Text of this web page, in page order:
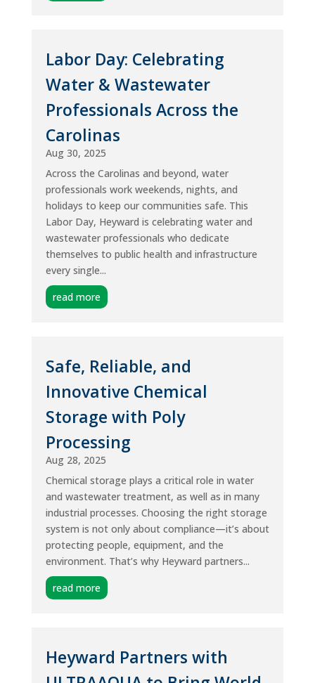
Labor Day: Celebrating
Water & Wastewater
Professionals Across the
Carolinas
Aug 30, 2025
Across the Carolinas and beyond, water
professionals work weekends, nights, and
holidays to keep our communities safe. This
Labor Day, Heyward is celebrating water and
wastewater professionals who dedicate
themselves to public health and infrastructure
every single...
read more
Safe, Reliable, and
Innovative Chemical
Storage with Poly
Processing
Aug 28, 2025
Chemical storage plays a critical role in water
and wastewater treatment, as well as in many
industrial processes. Choosing the right storage
system is not only about compliance—it’s about
protecting people, equipment, and the
environment. That’s why Heyward partners...
read more
Heyward Partners with